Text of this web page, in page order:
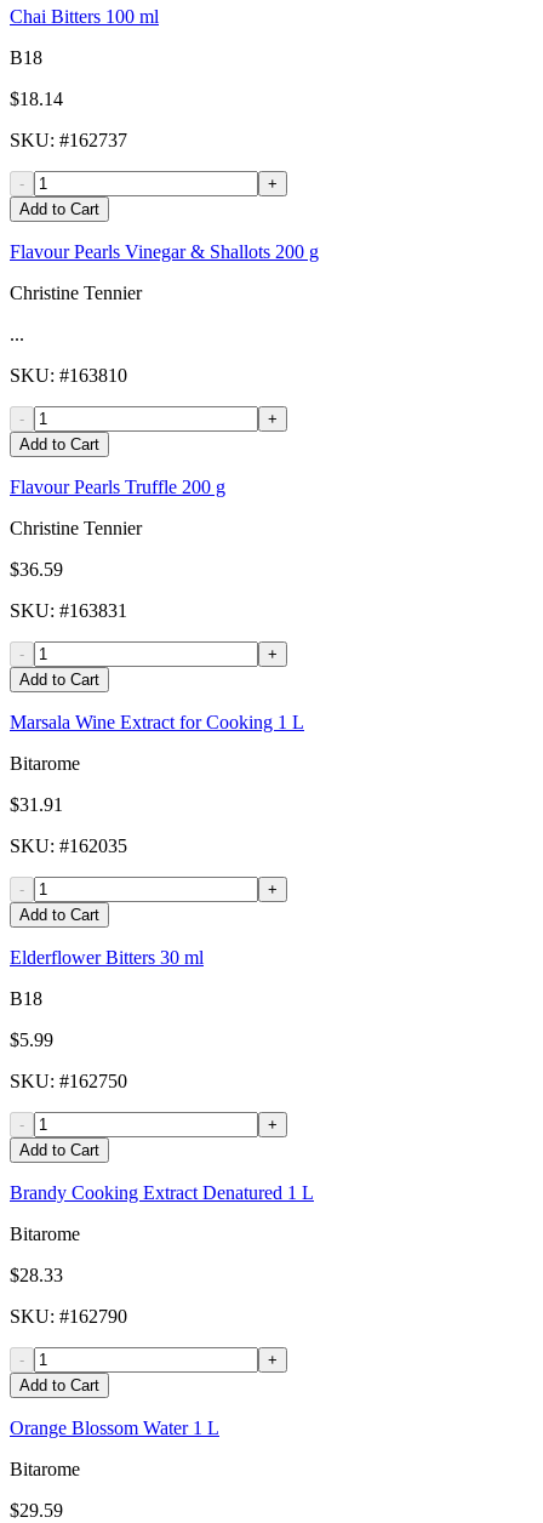
Chai Bitters 100 ml
B18
$18.14
SKU: #162737
-
+
Add to Cart
Flavour Pearls Vinegar & Shallots 200 g
Christine Tennier
...
SKU: #163810
-
+
Add to Cart
Flavour Pearls Truffle 200 g
Christine Tennier
$36.59
SKU: #163831
-
+
Add to Cart
Marsala Wine Extract for Cooking 1 L
Bitarome
$31.91
SKU: #162035
-
+
Add to Cart
Elderflower Bitters 30 ml
B18
$5.99
SKU: #162750
-
+
Add to Cart
Brandy Cooking Extract Denatured 1 L
Bitarome
$28.33
SKU: #162790
-
+
Add to Cart
Orange Blossom Water 1 L
Bitarome
$29.59